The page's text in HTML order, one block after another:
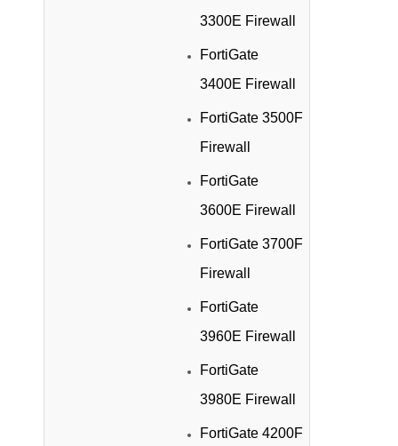
3300E Firewall
FortiGate
3400E Firewall
FortiGate 3500F
Firewall
FortiGate
3600E Firewall
FortiGate 3700F
Firewall
FortiGate
3960E Firewall
FortiGate
3980E Firewall
FortiGate 4200F